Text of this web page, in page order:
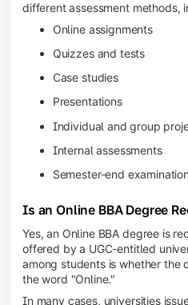
different assessment methods,
Online assignments
Quizzes and tests
Case studies
Presentations
Individual and group
Internal assessments
Semester-end
Is an Online BBA Degree
Yes, an Online BBA degree is
offered by a UGC-entitled
among students is whether the
the word "Online."
In many cases, universities